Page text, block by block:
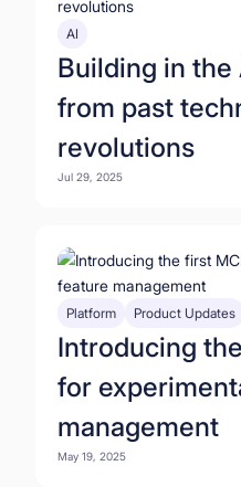
AI
Building in the
from past
revolutions
Jul 29, 2025
Platform Product Updates
Introducing
for
management
May 19, 2025